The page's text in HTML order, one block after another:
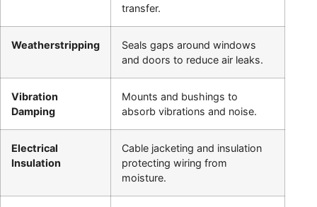
transfer.
Weatherstripping
Seals gaps around windows
and doors to reduce air leaks.
Vibration
Damping
Mounts and bushings to
absorb vibrations and noise.
Electrical
Insulation
Cable jacketing and insulation
protecting wiring from
moisture.